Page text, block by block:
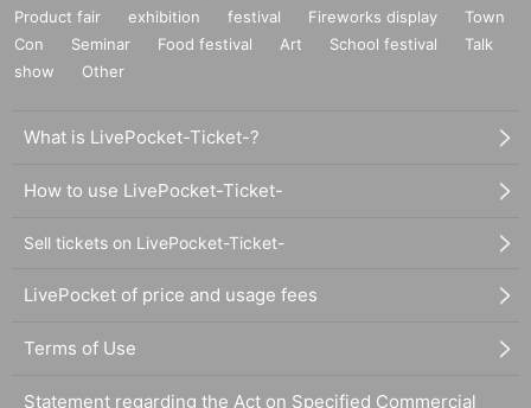
Product fair exhibition festival Fireworks display
Town
Con
Seminar Food festival Art School festival
Talk
show
Other
What is LivePocket-Ticket-?
How to use LivePocket-Ticket-
Sell tickets on LivePocket-Ticket-
LivePocket of price and usage fees
Terms of Use
Statement regarding the Act on Specified Commercial